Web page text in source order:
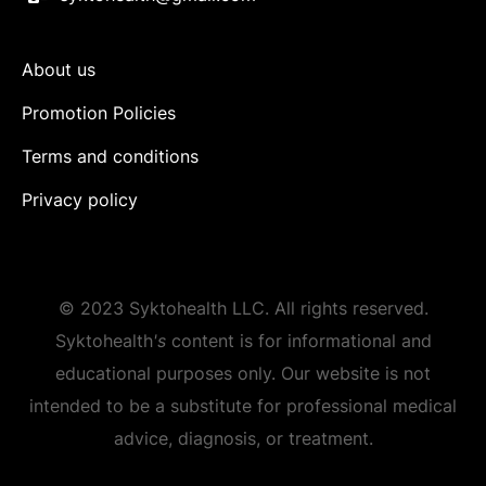
About us
Promotion Policies
Terms and conditions
Privacy policy
© 2023 Syktohealth LLC. All rights reserved.
Syktohealth'scontent is for informational and
educational purposes only. Our website is not
intended to be a substitute for professional medical
advice, diagnosis, or treatment.